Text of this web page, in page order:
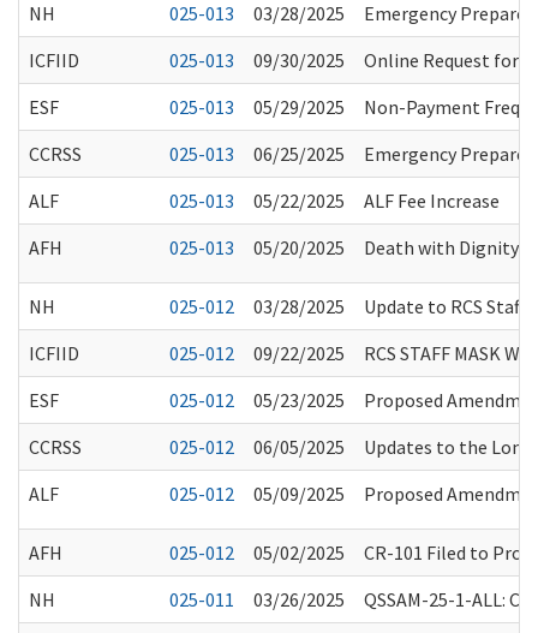
NH
025-013 03/28/2025
Emergency
ICFIID
025-013 09/30/2025
Online Request for
ESF
025-013 05/29/2025
Non-Payment
CCRSS
025-013 06/25/2025
Emergency
ALF
025-013 05/22/2025
ALF Fee Increase
AFH
025-013 05/20/2025 Death with Dignity
NH 025-012 03/28/2025
Update to RCS Staff
ICFIID
025-012 09/22/2025
RCS STAFF MASK
ESF
025-012 05/23/2025
Proposed
CCRSS
025-012 06/05/2025
Updates to the
ALF
025-012 05/09/2025 Proposed
AFH 025-012 05/02/2025
CR-101 Filed to
NH
025-011 03/26/2025
QSSAM-25-1-ALL: